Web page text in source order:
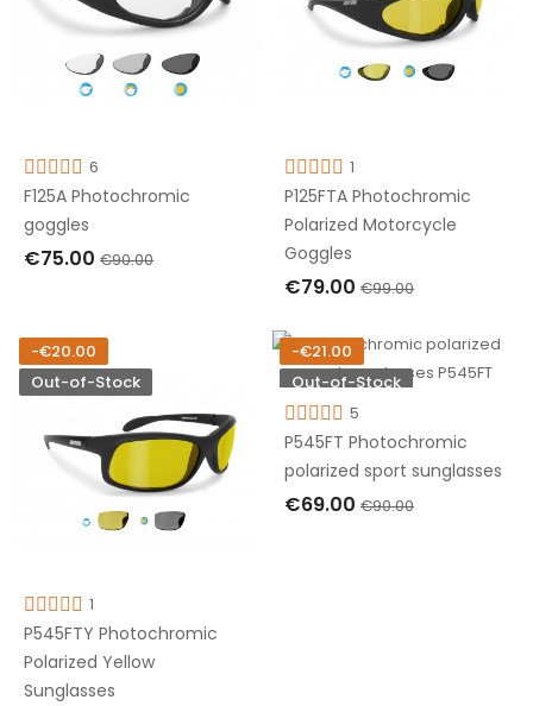
6
F125A Photochromic
goggles
€75.00 €90.00
1
P125FTA Photochromic
Polarized Motorcycle
Goggles
€79.00 €99.00
OUT OF STOCK
-€20.00
Out-of-Stock
1
P545FTY Photochromic
Polarized Yellow
Sunglasses
-€21.00
Out-of-Stock
5
P545FT Photochromic
polarized sport sunglasses
€69.00 €90.00